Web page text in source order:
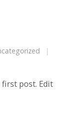
first post. Edit